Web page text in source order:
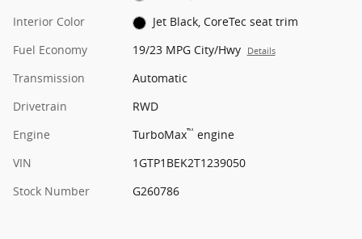
Interior Color
Jet Black, CoreTec seat trim
Fuel Economy
19/23 MPG City/Hwy Details
Transmission
Automatic
Drivetrain
RWD
Engine
TurboMax™ engine
VIN
1GTP1BEK2T1239050
Stock Number
G260786